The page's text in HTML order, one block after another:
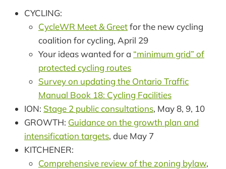
CYCLING:
CycleWR Meet & Greetfor the new cycling
coalition for cycling, April 29
Your ideas wanted for a “minimum grid” of
protected cycling routes
Survey on updating the Ontario Traffic
Manual Book 18: Cycling Facilities
ION: Stage 2 public consultations, May 8, 9, 10
GROWTH: Guidance on the growth plan and
intensification targets, due May 7
KITCHENER:
Comprehensive review of the zoning bylaw,